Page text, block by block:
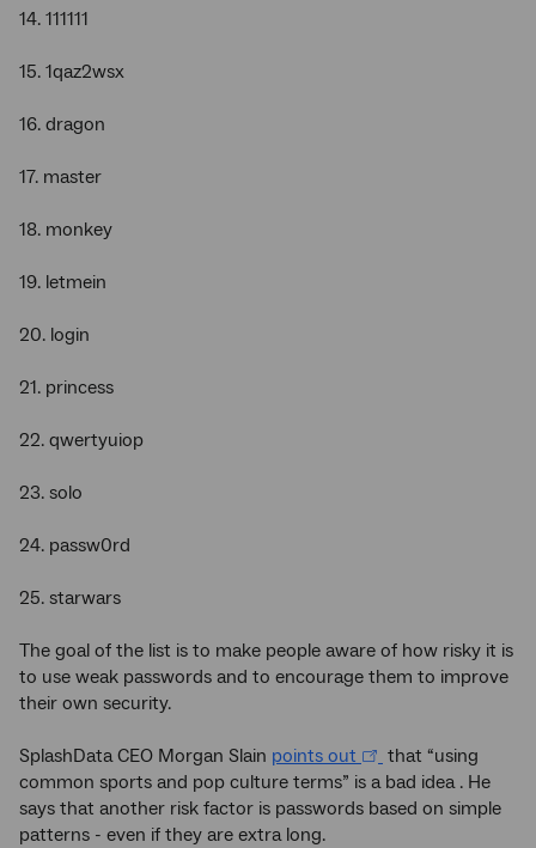
14. 111111
15. 1qaz2wsx
16. dragon
17. master
18. monkey
19. letmein
20. login
21. princess
22. qwertyuiop
23. solo
24. passw0rd
25. starwars
The goal of the list is to make people aware of how risky it is
to use weak passwords and to encourage them to improve
their own security.
SplashData CEO Morgan Slain points out
that “using
common sports and pop culture terms” is a bad idea . He
says that another risk factor is passwords based on simple
patterns - even if they are extra long.